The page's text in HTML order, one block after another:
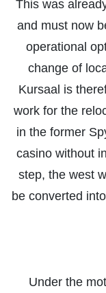
This was
and must now
operational
change of
Kursaal is
work for the
in the former
casino without
step, the west
be converted
Under the